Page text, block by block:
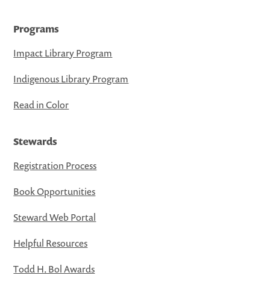
Programs
Impact Library Program
Indigenous Library Program
Read in Color
Stewards
Registration Process
Book Opportunities
Steward Web Portal
Helpful Resources
Todd H. Bol Awards